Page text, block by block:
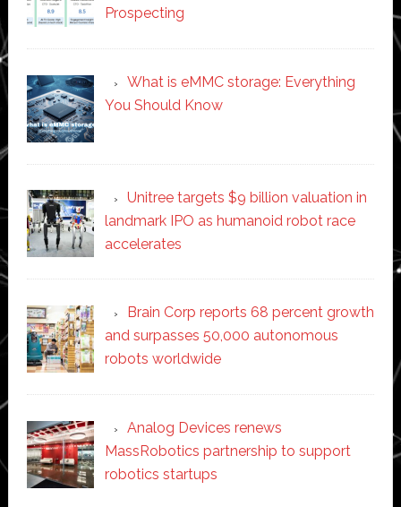
Prospecting
What is eMMC storage: Everything
You Should Know
Unitree targets $9 billion valuation in
landmark IPO as humanoid robot race
accelerates
Brain Corp reports 68 percent growth
and surpasses 50,000 autonomous
robots worldwide
Analog Devices renews
MassRobotics partnership to support
robotics startups